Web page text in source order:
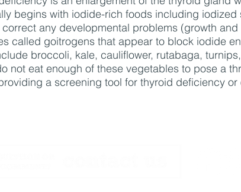
begins with iodide-rich foods including
any developmental problems (growth
called goitrogens that appear to block iodide
broccoli, kale, cauliflower, rutabaga,
not eat enough of these vegetables to pose a
a screening tool for thyroid deficiency